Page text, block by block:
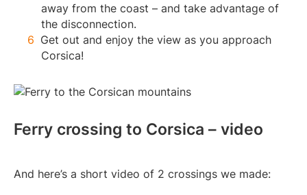
away from the coast – and take advantage of
the disconnection.
Get out and enjoy the view as you approach
Corsica!
Ferry crossing to Corsica – video
And here’s a short video of 2 crossings we made: